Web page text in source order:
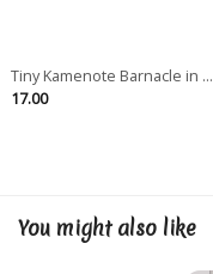
Tiny Kamenote Barnacle in ...
17.00
You might also like